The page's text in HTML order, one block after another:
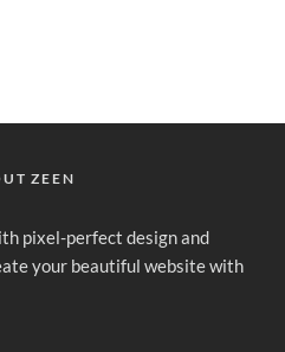
ZEEN
pixel-perfect design and
your beautiful website with